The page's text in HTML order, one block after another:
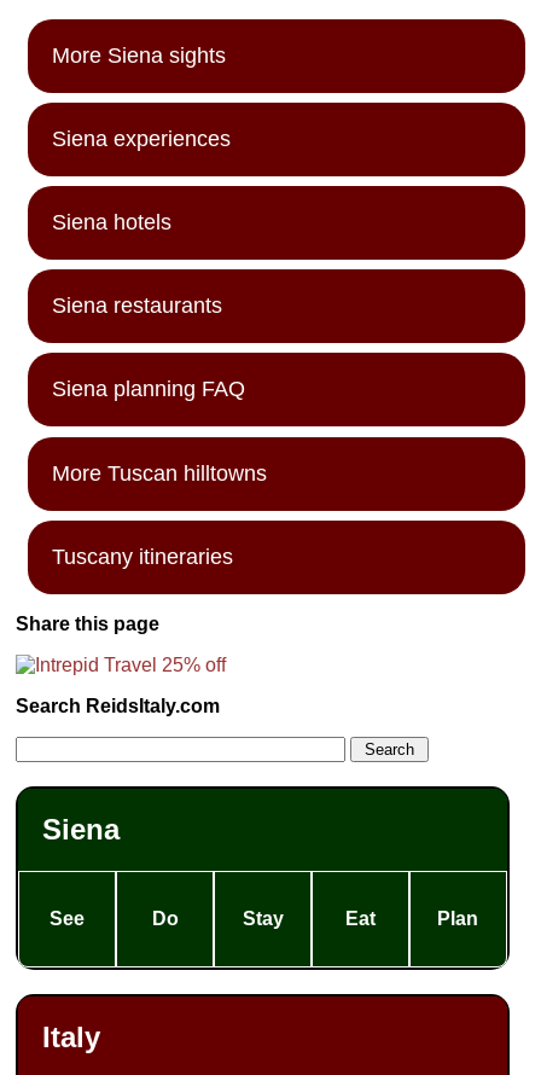
More Siena sights
Siena experiences
Siena hotels
Siena restaurants
Siena planning FAQ
More Tuscan hilltowns
Tuscany itineraries
Share this page
Search ReidsItaly.com
Siena
See Do Stay Eat Plan
Italy